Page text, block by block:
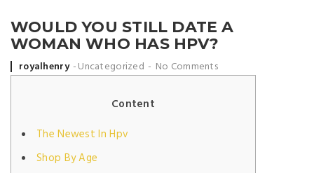
WOULD YOU STILL DATE A
WOMAN WHO HAS HPV?
Posted by
royalhenry Uncategorized No Comments
Content
The Newest In Hpv
Shop By Age